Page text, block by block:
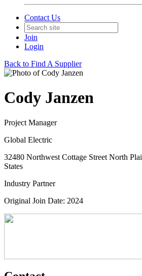
Contact Us
Join
Login
Back to Find A Supplier
Cody Janzen
Project Manager
Global Electric
32480 Northwest Cottage Street North
States
Industry Partner
Original Join Date: 2024